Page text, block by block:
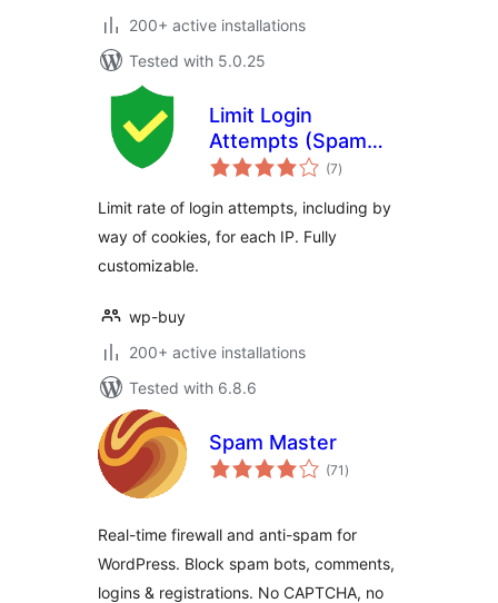
200+ active installations
Tested with 5.0.25
Limit Login
Attempts (Spam
Protection) (7total
ratings
)
Limit rate of login attempts, including by
way of cookies, for each IP. Fully
customizable.
wp-buy
200+ active installations
Tested with 6.8.6
Spam Master
(71 total
ratings
)
Real-time firewall and anti-spam for
WordPress. Block spam bots, comments,
logins & registrations. No CAPTCHA, no